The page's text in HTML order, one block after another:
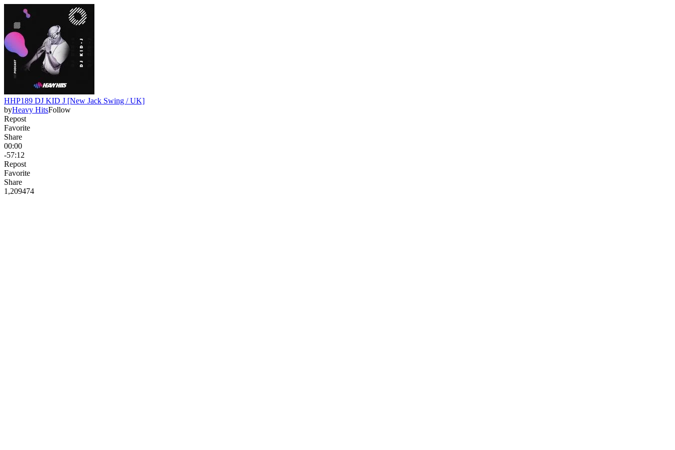
HHP189 DJ KID J [New Jack Swing / UK]
byHeavy HitsFollow
Repost
Favorite
Share
00:00
-57:12
Repost
Favorite
Share
1,209474